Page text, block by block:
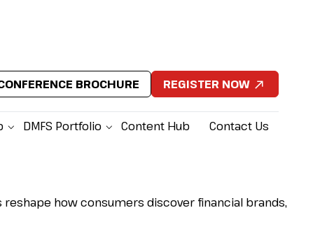
DMFS Portfolio Content Hub Contact Us
BROCHURE REGISTER NOW
reshape how consumers discover financial brands,